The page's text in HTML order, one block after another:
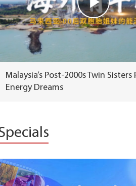
Malaysia’s Post-2000s Twin Sisters
Energy Dreams